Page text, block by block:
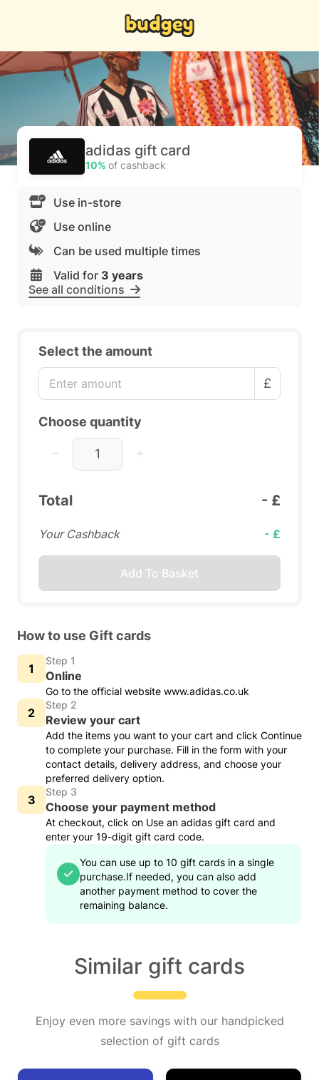
adidas gift card
10% of cashback
Use in-store
Use online
Can be used multiple times
Valid for 3 years
See all conditions
Select the amount
£
Choose quantity
Total - £
Your Cashback - £
Add To Basket
How to use Gift cards
Step 1
Online
Go to the official website www.adidas.co.uk
Step 2
Review your cart
Add the items you want to your cart and click Continue
to complete your purchase. Fill in the form with your
contact details, delivery address, and choose your
preferred delivery option.
Step 3
Choose your payment method
At checkout, click on Use an adidas gift card and
enter your 19-digit gift card code.
You can use up to 10 gift cards in a single
purchase.If needed, you can also add
another payment method to cover the
remaining balance.
Similar gift cards
Enjoy even more savings with our handpicked
selection of gift cards